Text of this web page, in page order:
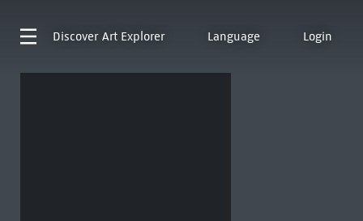
Discover Art Explorer Language Login